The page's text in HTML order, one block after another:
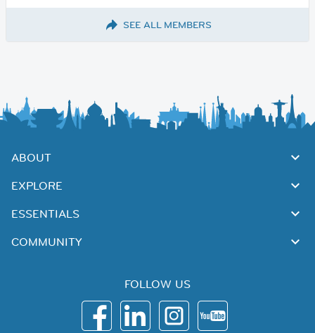
SEE ALL MEMBERS
ABOUT
EXPLORE
ESSENTIALS
COMMUNITY
FOLLOW US